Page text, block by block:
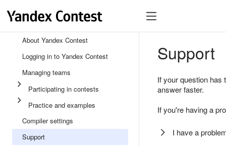
About Yandex Contest
Logging in to Yandex Contest
Managing teams
Participating in contests
Practice and examples
Compiler settings
Support
Support
If your question
answer faster.
If you're having a
I have a